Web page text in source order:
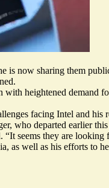
is now sharing them
heightened demand
facing Intel and
who departed earlier
“It seems they are
well as his efforts to